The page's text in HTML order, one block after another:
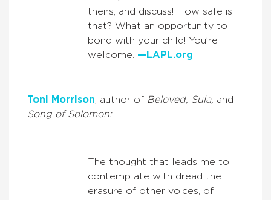
theirs, and discuss! How safe is
that? What an opportunity to
bond with your child! You’re
welcome. —LAPL.org
Toni Morrison , author of Beloved, Sula, and
Song of Solomon:
The thought that leads me to
contemplate with dread the
erasure of other voices, of